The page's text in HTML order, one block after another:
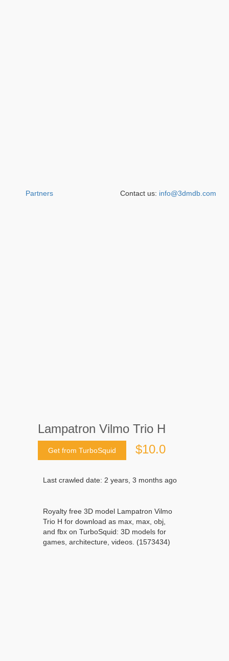
Lampatron Vilmo Trio H
Get from TurboSquid $10.0
Last crawled date: 2 years, 3 months ago
Royalty free 3D model Lampatron Vilmo
Trio H for download as max, max, obj,
and fbx on TurboSquid: 3D models for
games, architecture, videos. (1573434)
Partners Contact us: info@3dmdb.com